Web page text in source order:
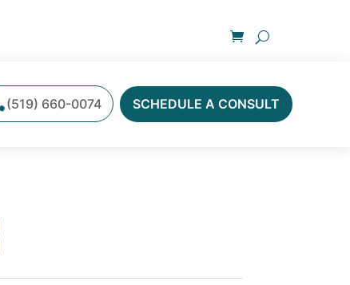
(519) 660-0074 SCHEDULE A CONSULT